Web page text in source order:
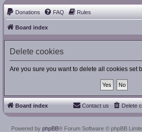
Donations FAQ Rules
Board index
Delete cookies
Are you sure you want to delete all cookies set
Board index Delete
Contact us
Powered by phpBB® Forum Software © phpBB